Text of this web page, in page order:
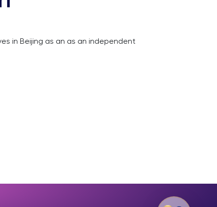
in Beijing as an as an independent